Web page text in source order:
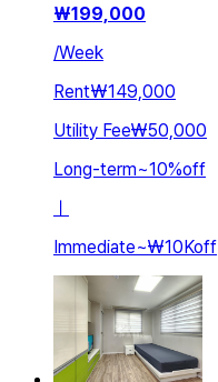
₩199,000
/Week
Rent₩149,000
Utility Fee₩50,000
Long-term~10%off
ㅣ
Immediate~₩10Koff